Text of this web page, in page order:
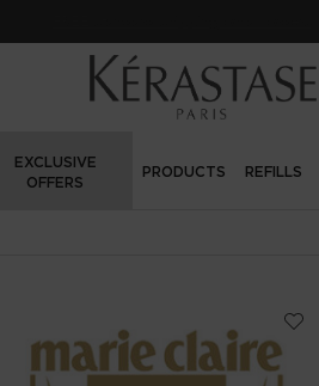
EXCLUSIVE
OFFERS
PRODUCTS REFILLS